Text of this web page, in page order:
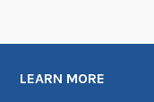
LEARN MORE